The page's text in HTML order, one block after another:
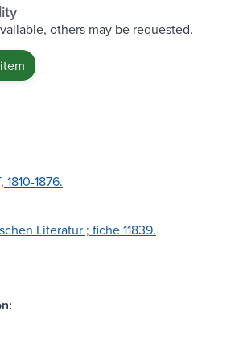
others may be requested.
1876.
Literatur ; fiche 11839.